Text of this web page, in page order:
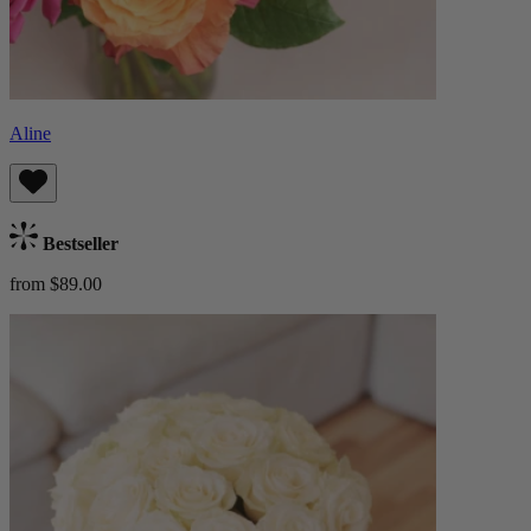
Aline
Bestseller
from $89.00